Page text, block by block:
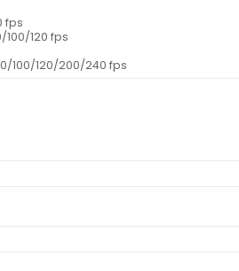
fps
120 fps
100/120/200/240 fps